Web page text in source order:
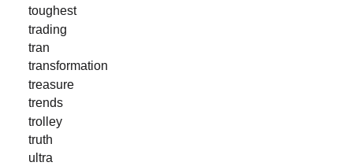
toughest
trading
tran
transformation
treasure
trends
trolley
truth
ultra